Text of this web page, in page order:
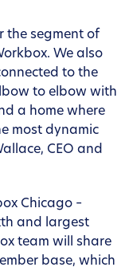
the segment of
We also
to the
to elbow with
a home where
most dynamic
CEO and
Chicago –
and largest
team will share
base, which